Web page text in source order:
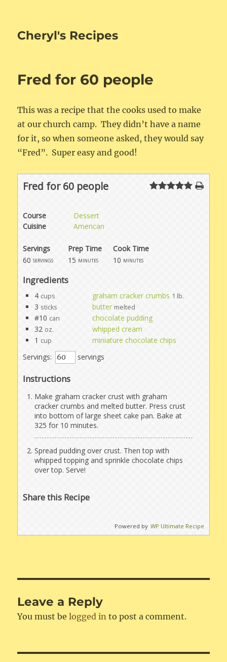
Cheryl's Recipes
Fred for 60 people
This was a recipe that the cooks used to make
at our church camp. They didn’t have a name
for it, so when someone asked, they would say
“Fred”. Super easy and good!
Fred for 60 people
Course
Dessert
Cuisine
American
Servings
Prep Time
60 servings 15 minutes
Cook Time
10 minutes
Ingredients
4 cups graham cracker crumbs 1 lb.
3 sticks butter melted
#10 can
chocolate pudding
32 oz.
whipped cream
1 cup
miniature chocolate chips
Servings:
servings
Instructions
Make graham cracker crust with graham
cracker crumbs and melted butter. Press crust
into bottom of large sheet cake pan. Bake at
325 for 10 minutes.
Spread pudding over crust. Then top with
whipped topping and sprinkle chocolate chips
over top. Serve!
Share this Recipe
Powered by WP Ultimate Recipe
Leave a Reply
You must belogged in to post a comment.